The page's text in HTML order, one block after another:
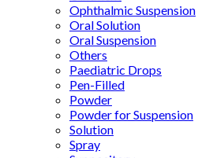
Ophthalmic Suspension
Oral Solution
Oral Suspension
Others
Paediatric Drops
Pen-Filled
Powder
Powder for Suspension
Solution
Spray